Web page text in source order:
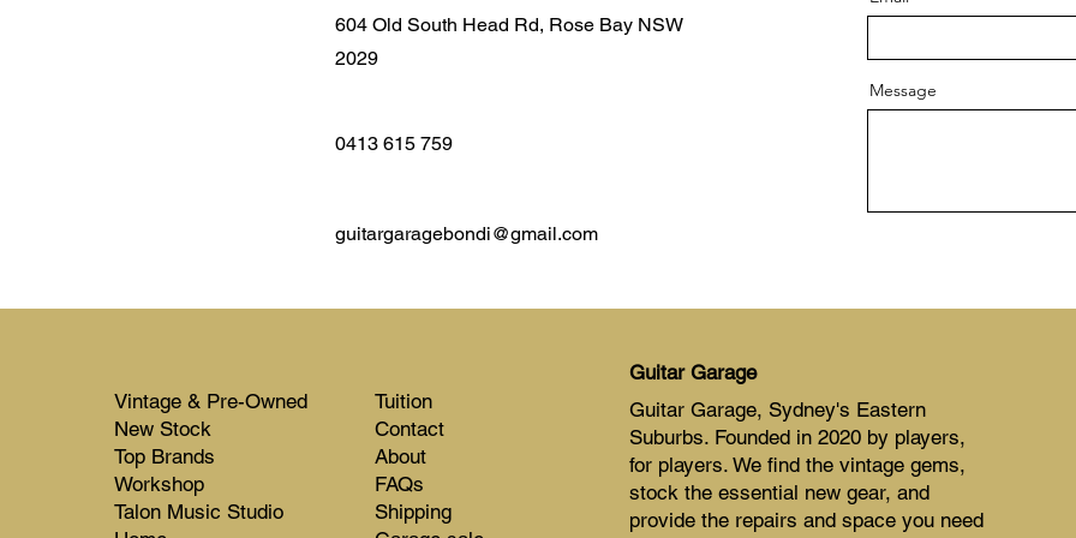
604 Old South Head Rd, Rose Bay NSW
2029
0413 615 759
guitargaragebondi@gmail.com
Message
Vintage & Pre-Owned
New Stock​​
Top Brands
Workshop
Talon Music Studio
Tuition
Contact
About
FAQs
Shipping
Guitar Garage
Guitar Garage, Sydney's Eastern
Suburbs. Founded in 2020 by players,
for players. We find the vintage gems,
stock the essential new gear, and
provide the repairs and space you need